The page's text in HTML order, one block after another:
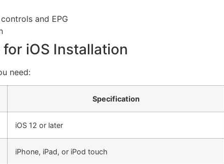
and EPG
iOS Installation
need:
Specification
iOS 12 or later
iPhone, iPad, or iPod touch